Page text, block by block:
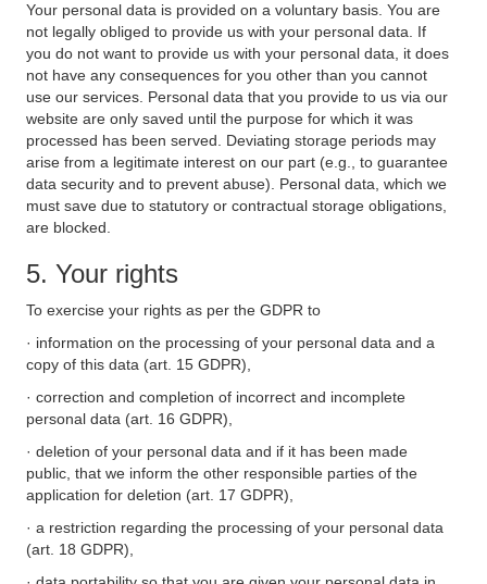
Your personal data is provided on a voluntary basis. You are
not legally obliged to provide us with your personal data. If
you do not want to provide us with your personal data, it does
not have any consequences for you other than you cannot
use our services. Personal data that you provide to us via our
website are only saved until the purpose for which it was
processed has been served. Deviating storage periods may
arise from a legitimate interest on our part (e.g., to guarantee
data security and to prevent abuse). Personal data, which we
must save due to statutory or contractual storage obligations,
are blocked.
5. Your rights
To exercise your rights as per the GDPR to
· information on the processing of your personal data and a
copy of this data (art. 15 GDPR),
· correction and completion of incorrect and incomplete
personal data (art. 16 GDPR),
· deletion of your personal data and if it has been made
public, that we inform the other responsible parties of the
application for deletion (art. 17 GDPR),
· a restriction regarding the processing of your personal data
(art. 18 GDPR),